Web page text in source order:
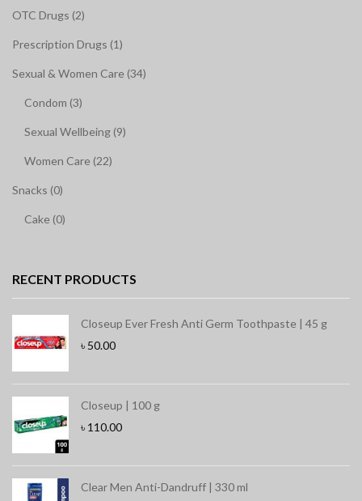
OTC Drugs (2)
Prescription Drugs (1)
Sexual & Women Care (34)
Condom (3)
Sexual Wellbeing (9)
Women Care (22)
Snacks (0)
Cake (0)
RECENT PRODUCTS
Closeup Ever Fresh Anti Germ Toothpaste | 45 g
৳ 50.00
Closeup | 100 g
৳ 110.00
Clear Men Anti-Dandruff | 330 ml